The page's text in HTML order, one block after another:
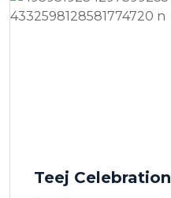
Teej Celebration